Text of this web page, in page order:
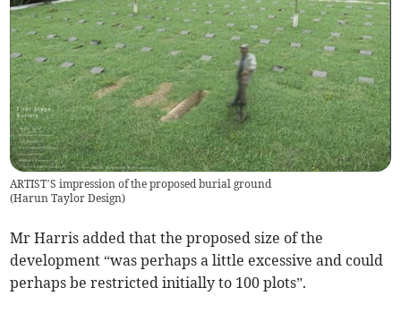
ARTIST’S impression of the proposed burial ground
(Harun Taylor Design)
Mr Harris added that the proposed size of the
development “was perhaps a little excessive and could
perhaps be restricted initially to 100 plots”.